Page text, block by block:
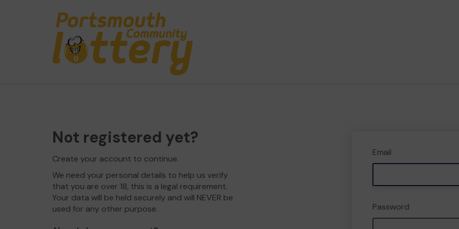
Not registered yet?
Create your account to continue.
We need your personal details to help us verify
that you are over 18, this is a legal requirement.
Your data will be held securely and will NEVER be
used for any other purpose.
Email
Password